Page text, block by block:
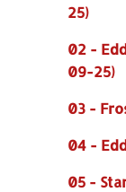
25)
02 -
09-25)
03 -
04 -
05 -